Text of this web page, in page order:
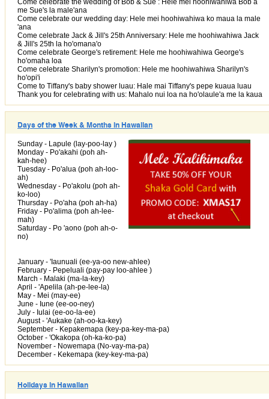
Come celebrate the wedding of Bob & Sue : Hele mei hoohiwahiwa Bob a
me Sue's la male'ana
Come celebrate our wedding day: Hele mei hoohiwahiwa ko maua la male
'ana
Come celebrate Jack & Jill's 25th Anniversary: Hele me hoohiwahiwa Jack
& Jill's 25th la ho'omana'o
Come celebrate George's retirement: Hele me hoohiwahiwa George's
ho'omaha loa
Come celebrate Sharilyn's promotion: Hele me hoohiwahiwa Sharilyn's
ho'opi'i
Come to Tiffany's baby shower luau: Hale mai Tiffany's pepe kuaua luau
Thank you for celebrating with us: Mahalo nui loa na ho'olaule'a me la kaua
Days of the Week & Months in Hawaiian
Sunday - Lapule (lay-poo-lay )
Monday - Po'akahi (poh ah-
kah-hee)
Tuesday - Po'alua (poh ah-loo-
ah)
Wednesday - Po'akolu (poh ah-
ko-loo)
Thursday - Po'aha (poh ah-ha)
Friday - Po'alima (poh ah-lee-
mah)
Saturday - Po 'aono (poh ah-o-
no)
January - 'Iaunuali (ee-ya-oo new-ahlee)
February - Pepeluali (pay-pay loo-ahlee )
March - Malaki (ma-la-key)
April - 'Apelila (ah-pe-lee-la)
May - Mei (may-ee)
June - Iune (ee-oo-ney)
July - Iulai (ee-oo-la-ee)
August - 'Aukake (ah-oo-ka-key)
September - Kepakemapa (key-pa-key-ma-pa)
October - 'Okakopa (oh-ka-ko-pa)
November - Nowemapa (No-vay-ma-pa)
December - Kekemapa (key-key-ma-pa)
Holidays in Hawaiian